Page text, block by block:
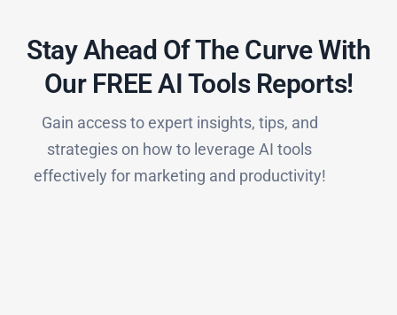
Stay Ahead Of The Curve With
Our FREE AI Tools Reports!​
Gain access to expert insights, tips, and
strategies on how to leverage AI tools
effectively for marketing and productivity!